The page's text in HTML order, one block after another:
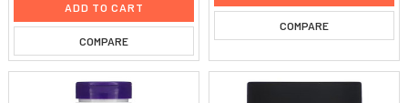
ADD TO CART
COMPARE
COMPARE